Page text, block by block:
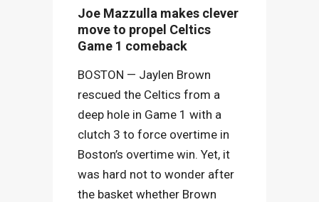
Joe Mazzulla makes clever
move to propel Celtics
Game 1 comeback
BOSTON — Jaylen Brown
rescued the Celtics from a
deep hole in Game 1 with a
clutch 3 to force overtime in
Boston’s overtime win. Yet, it
was hard not to wonder after
the basket whether Brown